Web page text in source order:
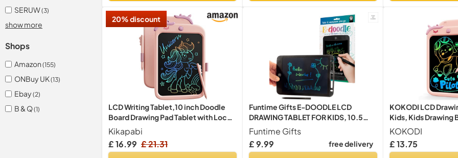
SERUW(3)
show more
Shops
Amazon (155)
ONBuy UK(13)
Ebay(2)
B & Q(1)
20% discount
LCD Writing Tablet,10 inch Doodle
Board Drawing Pad Tablet with Lock
Function, Erasable, Portable,
Educational Learning Valentines Toy
Gifts for 3 4 5 6 7 8 9 Years Old Girls
Kikapabi
£ 16.99 £ 21.31
Funtime Gifts E-DOODLE LCD
DRAWING TABLET FOR KIDS, 10.5
Inch Portable Writing Pad, Glow Pad,
Magic Board, Doodle Board,
Lightweight, Educational Toy for
Funtime Gifts
£ 9.99
free delivery
KOKODI LCD
Kids, Kids Drawing
Magnetic Doodle
Mess-Free Travel
Pen, Educational
KOKODI
£ 13.75